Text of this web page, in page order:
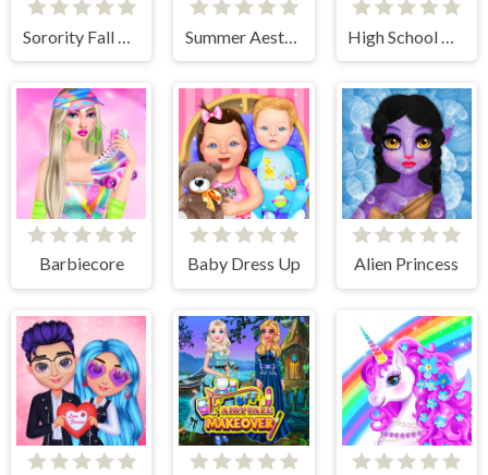
Barbiecore Baby Dress Up Alien Princess